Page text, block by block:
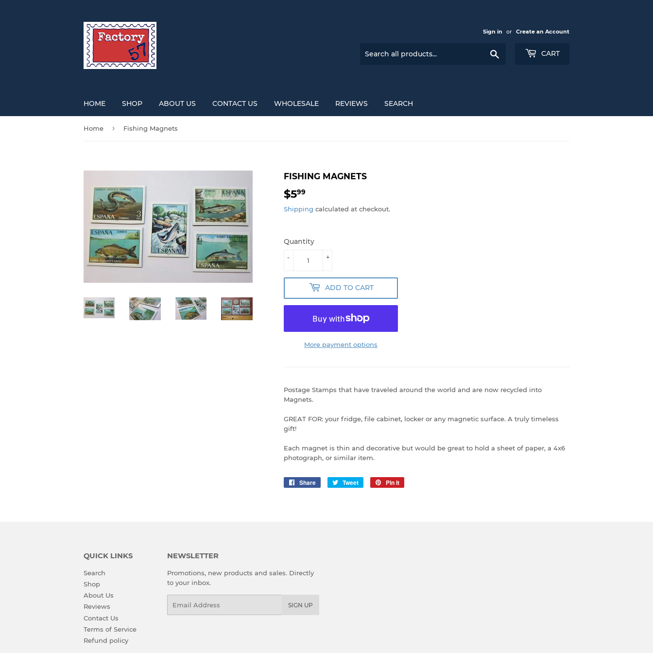
Sign in or Create an Account
CART
HOME SHOP ABOUT US CONTACT US WHOLESALE REVIEWS SEARCH
Home › Fishing Magnets
FISHING MAGNETS
$599
Shipping calculated at checkout.
Quantity
+
-
ADD TO CART
More payment options
Postage Stamps that have traveled around the world and are now recycled into
Magnets.
GREAT FOR: your fridge, file cabinet, locker or any magnetic surface. A truly timeless
gift!
Each magnet is thin and decorative but would be great to hold a sheet of paper, a 4x6
photograph, or similar item.
Share
Share
Tweet
Tweet
Pin it
QUICK LINKS
Search
Shop
About Us
Reviews
Contact Us
Terms of Service
Refund policy
NEWSLETTER
Promotions, new products and sales. Directly
to your inbox.
SIGN UP